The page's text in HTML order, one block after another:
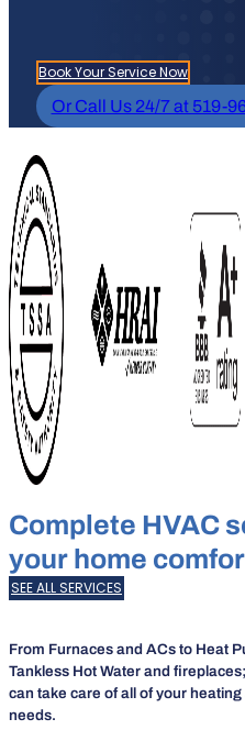
Book Your Service Now
Or Call Us 24/7 at 519-
Complete HVAC
your home
SEE ALL SERVICES
From Furnaces and ACs to Heat
Tankless Hot Water and
can take care of all of your
needs.